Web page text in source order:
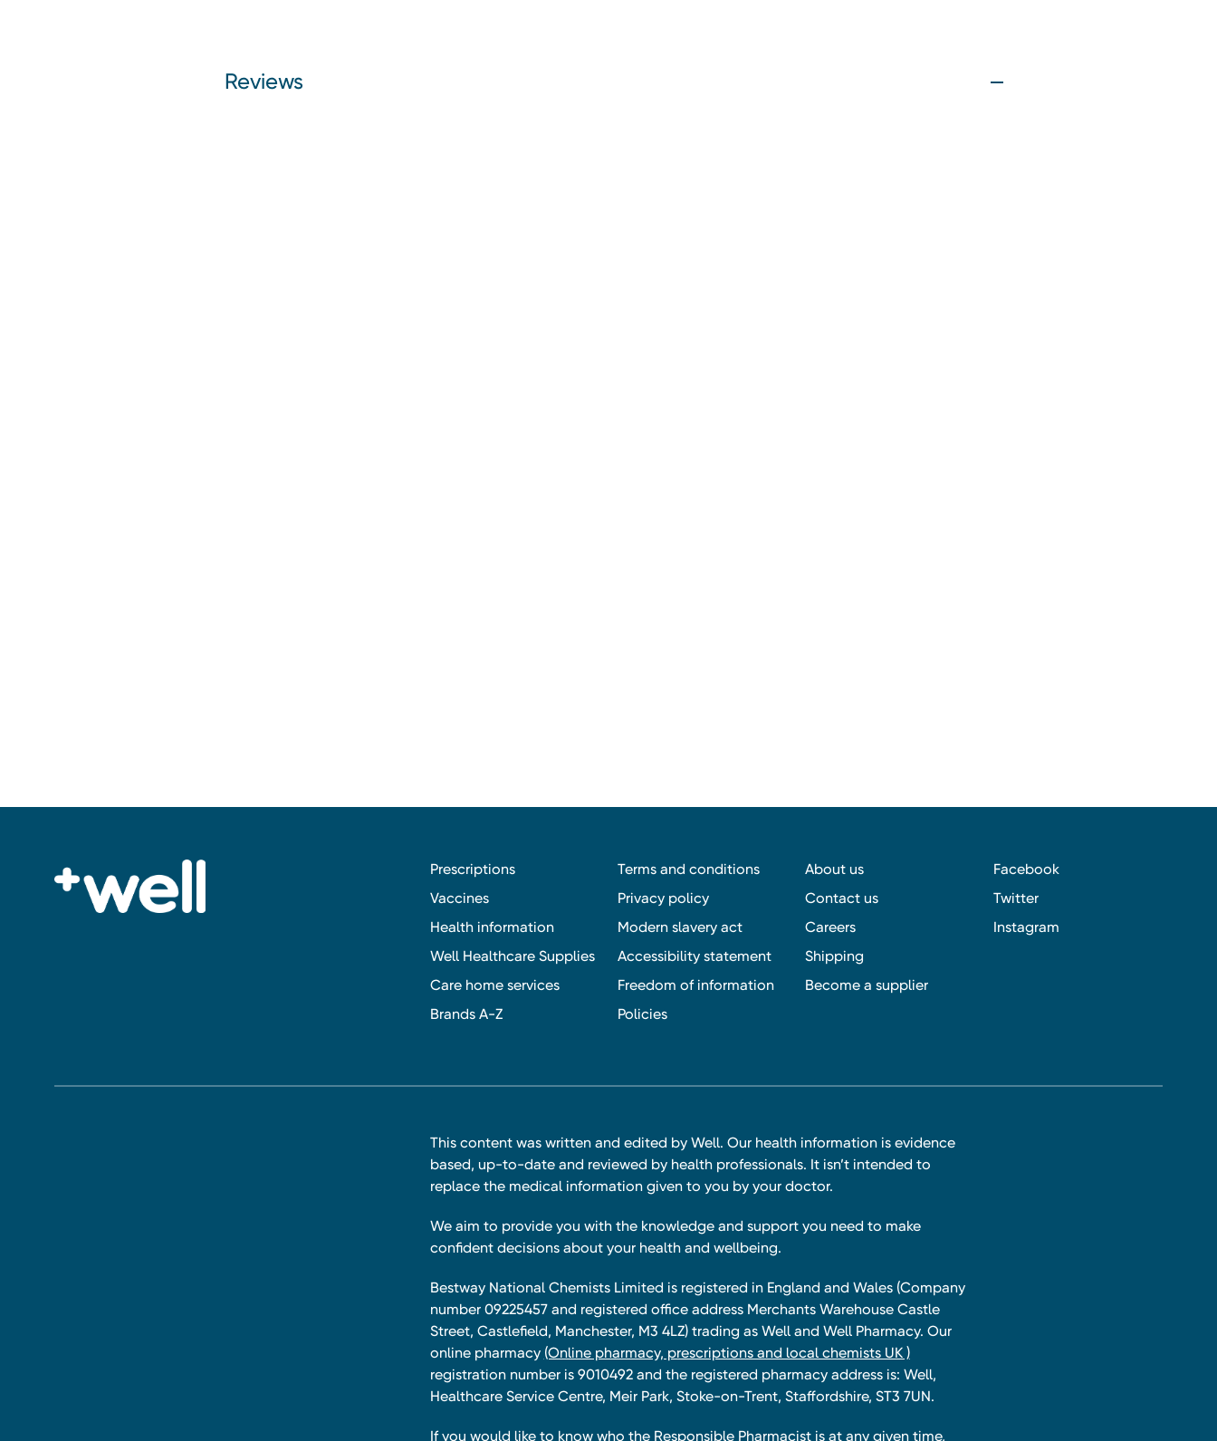
Reviews
Prescriptions
Vaccines
Health information
Well Healthcare Supplies
Care home services
Brands A-Z
Terms and conditions
Privacy policy
Modern slavery act
Accessibility statement
Freedom of information
Policies
About us
Contact us
Careers
Shipping
Become a supplier
Facebook
Twitter
Instagram
This content was written and edited by Well. Our health information is evidence
based, up-to-date and reviewed by health professionals. It isn’t intended to
replace the medical information given to you by your doctor.
We aim to provide you with the knowledge and support you need to make
confident decisions about your health and wellbeing.
Bestway National Chemists Limited is registered in England and Wales (Company
number 09225457 and registered office address Merchants Warehouse Castle
Street, Castlefield, Manchester, M3 4LZ) trading as Well and Well Pharmacy. Our
online pharmacy (Online pharmacy, prescriptions and local chemists UK )
registration number is 9010492 and the registered pharmacy address is: Well,
Healthcare Service Centre, Meir Park, Stoke-on-Trent, Staffordshire, ST3 7UN.
If you would like to know who the Responsible Pharmacist is at any given time,